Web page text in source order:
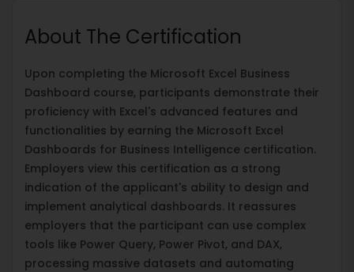
About The Certification
Upon completing the Microsoft Excel Business
Dashboard course, participants demonstrate their
proficiency with Excel's advanced features and
functionalities by earning the Microsoft Excel
Dashboards for Business Intelligence certification.
Employers view this certification as a strong
indication of the applicant's ability to design and
implement analytical dashboards. It reassures
employers that the participant can use complex
tools like Power Query, Power Pivot, and DAX,
processing massive datasets and automating